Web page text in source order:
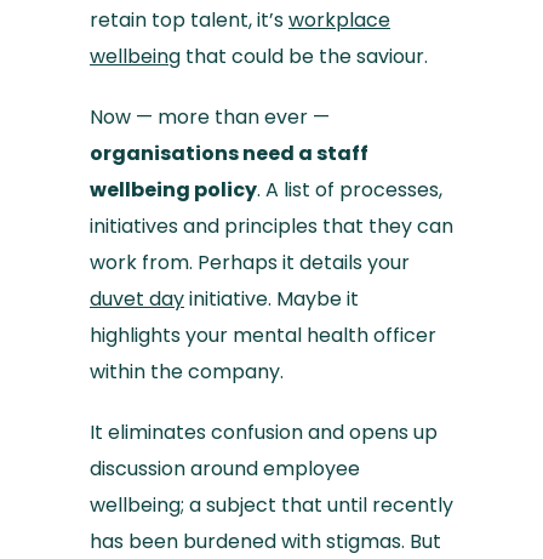
retain top talent, it’sworkplace
wellbeing that could be the saviour.
Now — more than ever —
organisations need a staff
wellbeing policy. A list of processes,
initiatives and principles that they can
work from. Perhaps it details your
duvet dayinitiative. Maybe it
highlights your mental health officer
within the company.
It eliminates confusion and opens up
discussion around employee
wellbeing; a subject that until recently
has been burdened with stigmas. But